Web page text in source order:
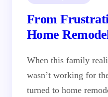
From
Home
When this family
wasn’t working for
turned to home